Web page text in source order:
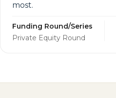
most.
Funding Round/Series
Private Equity Round